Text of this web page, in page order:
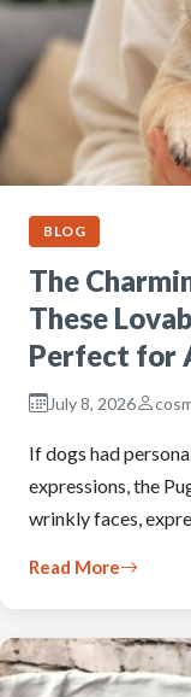
BLOG
The
These
Perfect for
July 8, 2026
If dogs had
expressions, the
wrinkly faces,
Read More